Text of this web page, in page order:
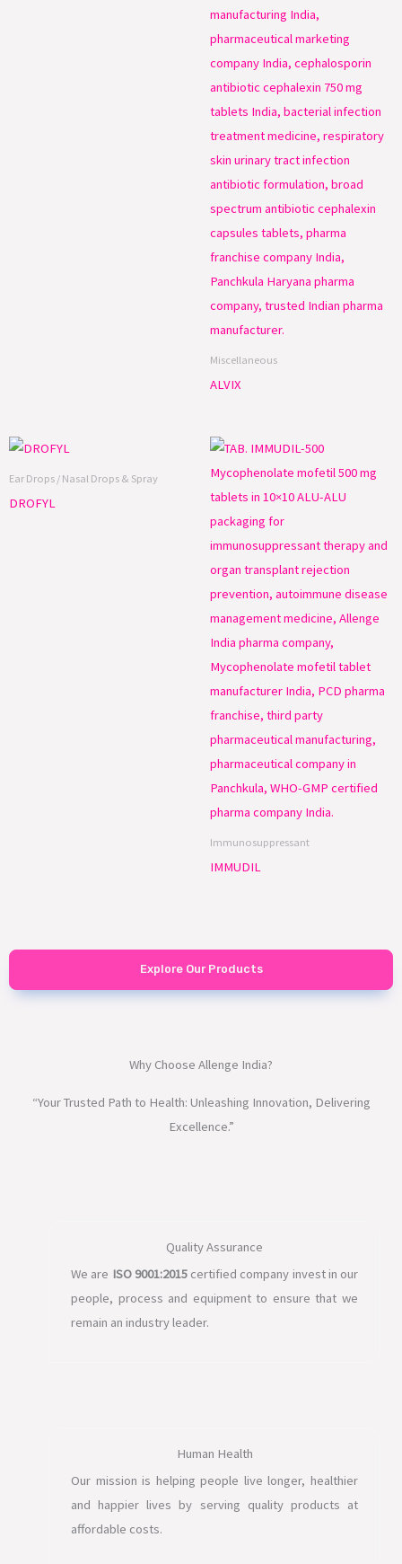
Miscellaneous
ALVIX
Ear Drops / Nasal Drops & Spray
DROFYL
Immunosuppressant
IMMUDIL
Explore Our Products
Why Choose Allenge India?
“Your Trusted Path to Health: Unleashing Innovation, Delivering
Excellence.”
Quality Assurance
We are ISO 9001:2015certified company invest in our
people, process and equipment to ensure that we
remain an industry leader.
Human Health
Our mission is helping people live longer, healthier
and happier lives by serving quality products at
affordable costs.